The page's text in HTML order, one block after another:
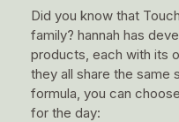
Did you know that
family? hannah has
products, each with its
they all share the same
formula, you can
for the day: